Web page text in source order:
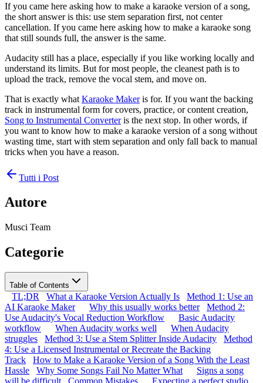
If you came here asking how to make a karaoke version of a song,
the short answer is this: use stem separation first, not center
cancellation. If you came here asking how to make a karaoke song
that still sounds full, the answer is the same.
Audacity still has a place, especially if you like working locally and
understand its limits. But for most people, the cleanest path is to
upload the track, remove the vocal stem, and move on.
That is exactly what Karaoke Makeris for. If you want the backing
track in instrumental form for covers, practice, or content creation,
Song to Instrumental Converteris the next stop. In other words, if
you want to know how to make a karaoke version of a song without
wasting time, start with stem separation and only fall back to manual
tricks when you have a reason.
Tutti i Post
Autore
Musci Team
Categorie
Table of Contents
TL;DR What a Karaoke Version Actually Is
Method 1: Use an
AI Karaoke Maker
Why this usually works better
Method 2:
Use Audacity's Vocal Reduction Workflow
Basic Audacity
workflow
When Audacity works well
When Audacity
struggles
Method 3: Use a Stem Splitter Inside Audacity
Method
4: Use a Licensed Instrumental or Recreate the Backing
Track
How to Make a Karaoke Version of a Song With the Least
Hassle
Why Some Songs Fail No Matter What
Signs a song